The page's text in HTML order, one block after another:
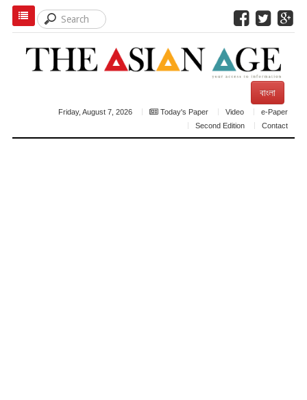
বাংলা
Friday, August 7, 2026 Today's Paper Video
e-Paper
Second Edition
Contact